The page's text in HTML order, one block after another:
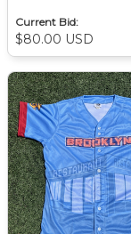
Current Bid:
$80.00 USD